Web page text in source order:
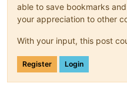
able to save bookmarks
your appreciation to other
With your input, this post
Register Login